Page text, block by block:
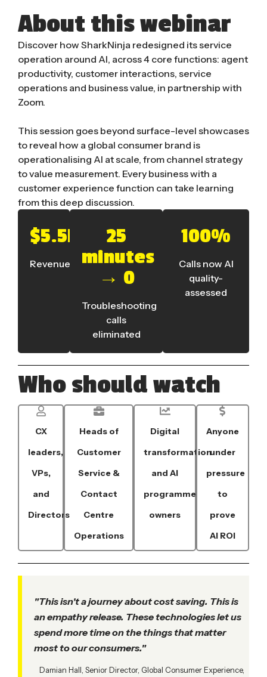
About this webinar
Discover how SharkNinja redesigned its service
operation around AI, across 4 core functions: agent
productivity, customer interactions, service
operations and business value, in partnership with
Zoom.
This session goes beyond surface-level showcases
to reveal how a global consumer brand is
operationalising AI at scale, from channel strategy
to value measurement. Every business with a
customer experience function can take learning
from this deep discussion.
$5.5bn
Revenue
25
minutes
→ 0
Troubleshooting
calls
eliminated
100%
Calls now AI
quality-
assessed
Who should watch
CX
leaders,
VPs,
and
Directors
Heads of
Customer
Service &
Contact
Centre
Operations
Digital
transformation
and AI
programme
owners
Anyone
under
pressure
to
prove
AI ROI
"This isn't a journey about cost saving. This is
an empathy release. These technologies let us
spend more time on the things that matter
most to our consumers."
Damian Hall, Senior Director, Global Consumer Experience,